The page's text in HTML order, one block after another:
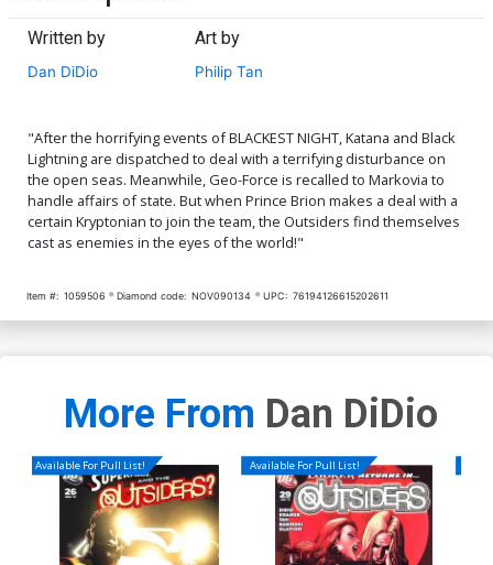
Written by
Dan DiDio
Art by
Philip Tan
"After the horrifying events of BLACKEST NIGHT, Katana and Black
Lightning are dispatched to deal with a terrifying disturbance on
the open seas. Meanwhile, Geo-Force is recalled to Markovia to
handle affairs of state. But when Prince Brion makes a deal with a
certain Kryptonian to join the team, the Outsiders find themselves
cast as enemies in the eyes of the world!"
Item #: 1059506 Diamond code: NOV090134 UPC: 76194126615202611
More From Dan DiDio
Available For Pull List! Available For Pull List!